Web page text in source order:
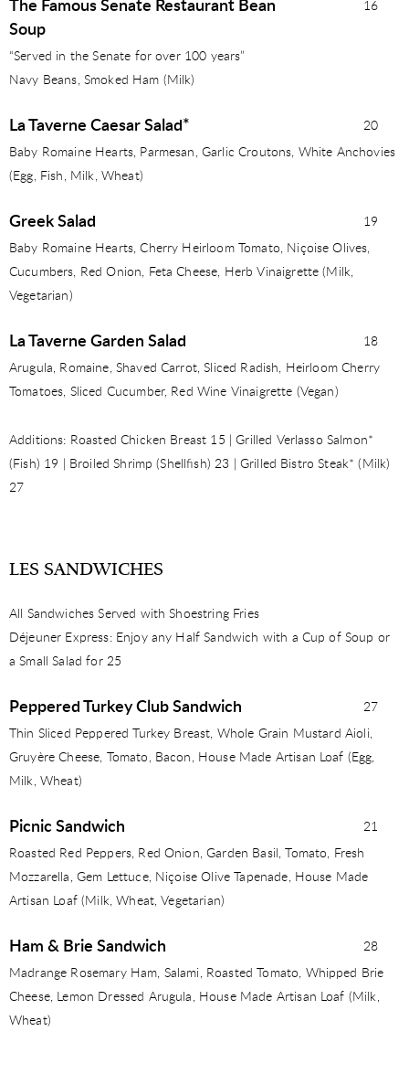
The Famous Senate Restaurant Bean
Soup
16
“Served in the Senate for over 100 years”
Navy Beans, Smoked Ham (Milk)
La Taverne Caesar Salad* 20
Baby Romaine Hearts, Parmesan, Garlic Croutons, White Anchovies
(Egg, Fish, Milk, Wheat)
Greek Salad 19
Baby Romaine Hearts, Cherry Heirloom Tomato, Niçoise Olives,
Cucumbers, Red Onion, Feta Cheese, Herb Vinaigrette (Milk,
Vegetarian)
La Taverne Garden Salad 18
Arugula, Romaine, Shaved Carrot, Sliced Radish, Heirloom Cherry
Tomatoes, Sliced Cucumber, Red Wine Vinaigrette (Vegan)
Additions: Roasted Chicken Breast 15 | Grilled Verlasso Salmon*
(Fish) 19 | Broiled Shrimp (Shellﬁsh) 23 | Grilled Bistro Steak* (Milk)
27
LES SANDWICHES
All Sandwiches Served with Shoestring Fries
Déjeuner Express: Enjoy any Half Sandwich with a Cup of Soup or
a Small Salad for 25
Peppered Turkey Club Sandwich 27
Thin Sliced Peppered Turkey Breast, Whole Grain Mustard Aioli,
Gruyère Cheese, Tomato, Bacon, House Made Artisan Loaf (Egg,
Milk, Wheat)
Picnic Sandwich 21
Roasted Red Peppers, Red Onion, Garden Basil, Tomato, Fresh
Mozzarella, Gem Lettuce, Niçoise Olive Tapenade, House Made
Artisan Loaf (Milk, Wheat, Vegetarian)
Ham & Brie Sandwich 28
Madrange Rosemary Ham, Salami, Roasted Tomato, Whipped Brie
Cheese, Lemon Dressed Arugula, House Made Artisan Loaf (Milk,
Wheat)